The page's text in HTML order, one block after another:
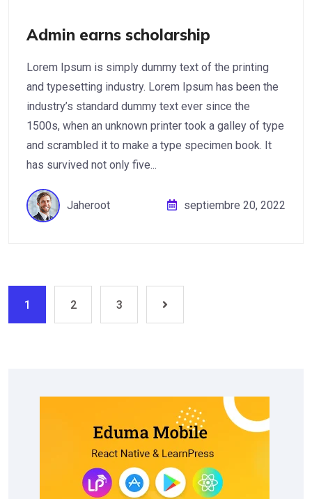
Admin earns scholarship
Lorem Ipsum is simply dummy text of the printing
and typesetting industry. Lorem Ipsum has been the
industry’s standard dummy text ever since the
1500s, when an unknown printer took a galley of type
and scrambled it to make a type specimen book. It
has survived not only five...
Jaheroot septiembre 20, 2022
1 2 3